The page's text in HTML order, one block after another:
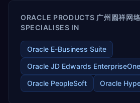
ORACLE PRODUCTS 广州圆祥网
SPECIALISES IN
Oracle E-Business Suite
Oracle JD Edwards EnterpriseOne
Oracle PeopleSoft
Oracle